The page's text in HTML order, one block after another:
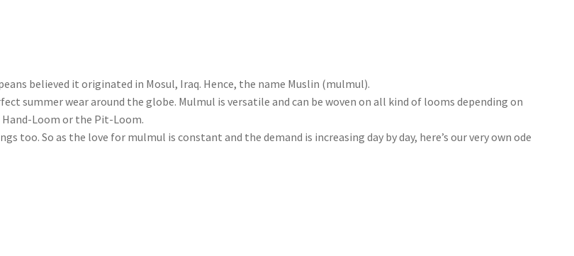
believed it originated in Mosul, Iraq. Hence, the name Muslin (mulmul).
summer wear around the globe. Mulmul is versatile and can be woven on all kind of looms depending on
Loom or the Pit-Loom.
too. So as the love for mulmul is constant and the demand is increasing day by day, here’s our very own ode